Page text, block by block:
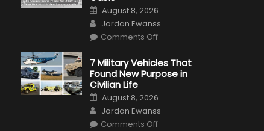
Posted
on
August 8, 2026
Author
Jordan Ewanss
Comments Offon
Tests:
“Tangible”
Overtaking
7 Military Vehicles That
Found New Purpose in
Civilian Life
Posted
on
August 8, 2026
Author
Jordan Ewanss
Comments Offon